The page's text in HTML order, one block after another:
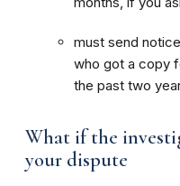
must send
who got a copy
the past two
What if the
your dispute